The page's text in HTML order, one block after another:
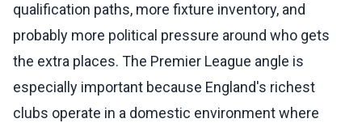
qualification paths, more fixture inventory, and
probably more political pressure around who gets
the extra places. The Premier League angle is
especially important because England's richest
clubs operate in a domestic environment where